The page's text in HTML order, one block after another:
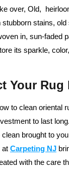
over, Old,
stubborn stains,
in, sun-faded
its sparkle,
Your
to clean oriental
to last
clean brought to
at Carpeting NJ
with the care